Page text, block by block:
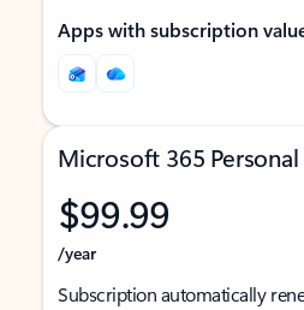
Apps with subscription
Microsoft 365 Personal
$99.99
/year
Subscription automatically